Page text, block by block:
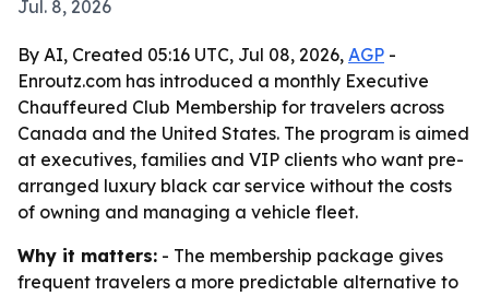
Jul. 8, 2026
By AI, Created 05:16 UTC, Jul 08, 2026, AGP -
Enroutz.com has introduced a monthly Executive
Chauffeured Club Membership for travelers across
Canada and the United States. The program is aimed
at executives, families and VIP clients who want pre-
arranged luxury black car service without the costs
of owning and managing a vehicle fleet.
Why it matters: - The membership package gives
frequent travelers a more predictable alternative to